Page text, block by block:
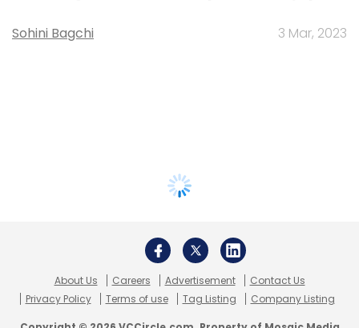
Sohini Bagchi 3 Mar, 2023
About Us Careers Advertisement
Contact Us
Privacy Policy
Terms of use Tag Listing Company Listing